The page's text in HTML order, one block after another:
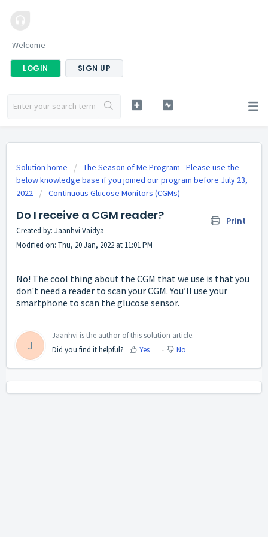
Welcome
LOGIN SIGN UP
Solution home
The Season of Me Program - Please use the
below knowledge base if you joined our program before July 23,
2022
Continuous Glucose Monitors (CGMs)
Do I receive a CGM reader? Print
Created by: Jaanhvi Vaidya
Modified on: Thu, 20 Jan, 2022 at 11:01 PM
No! The cool thing about the CGM that we use is that you
don't need a reader to scan your CGM. You’ll use your
smartphone to scan the glucose sensor.
J
Jaanhvi is the author of this solution article.
Did you find it helpful?
Yes No